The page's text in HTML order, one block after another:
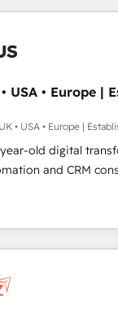
use it, build
HubSpot. We are on the
we've been
by the CCS,
sector companies
profile. Our services: -
CMS website
your
- Build stronger
USA • Europe |
• USA • Europe |
old digital
and CRM
and enterprise
from digital
are causing
Key services: • CRM